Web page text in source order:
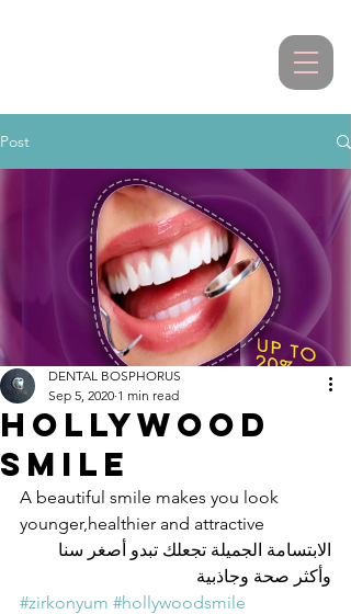
Post
HOLLYWOOD
SMILE
DENTAL BOSPHORUS
Sep 5, 2020 1 min read
A beautiful smile makes you look
younger,healthier and attractive
الابتسامة الجميلة تجعلك تبدو أصغر سنا
وأكثر صحة وجاذبية
#zirkonyum #hollywoodsmile